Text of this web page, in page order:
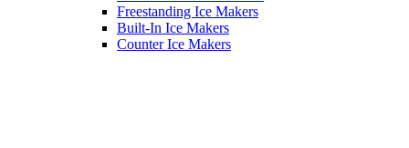
Freestanding Ice Makers
Built-In Ice Makers
Counter Ice Makers